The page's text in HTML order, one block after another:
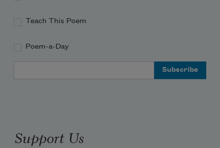
Teach This Poem
Poem-a-Day
Support Us